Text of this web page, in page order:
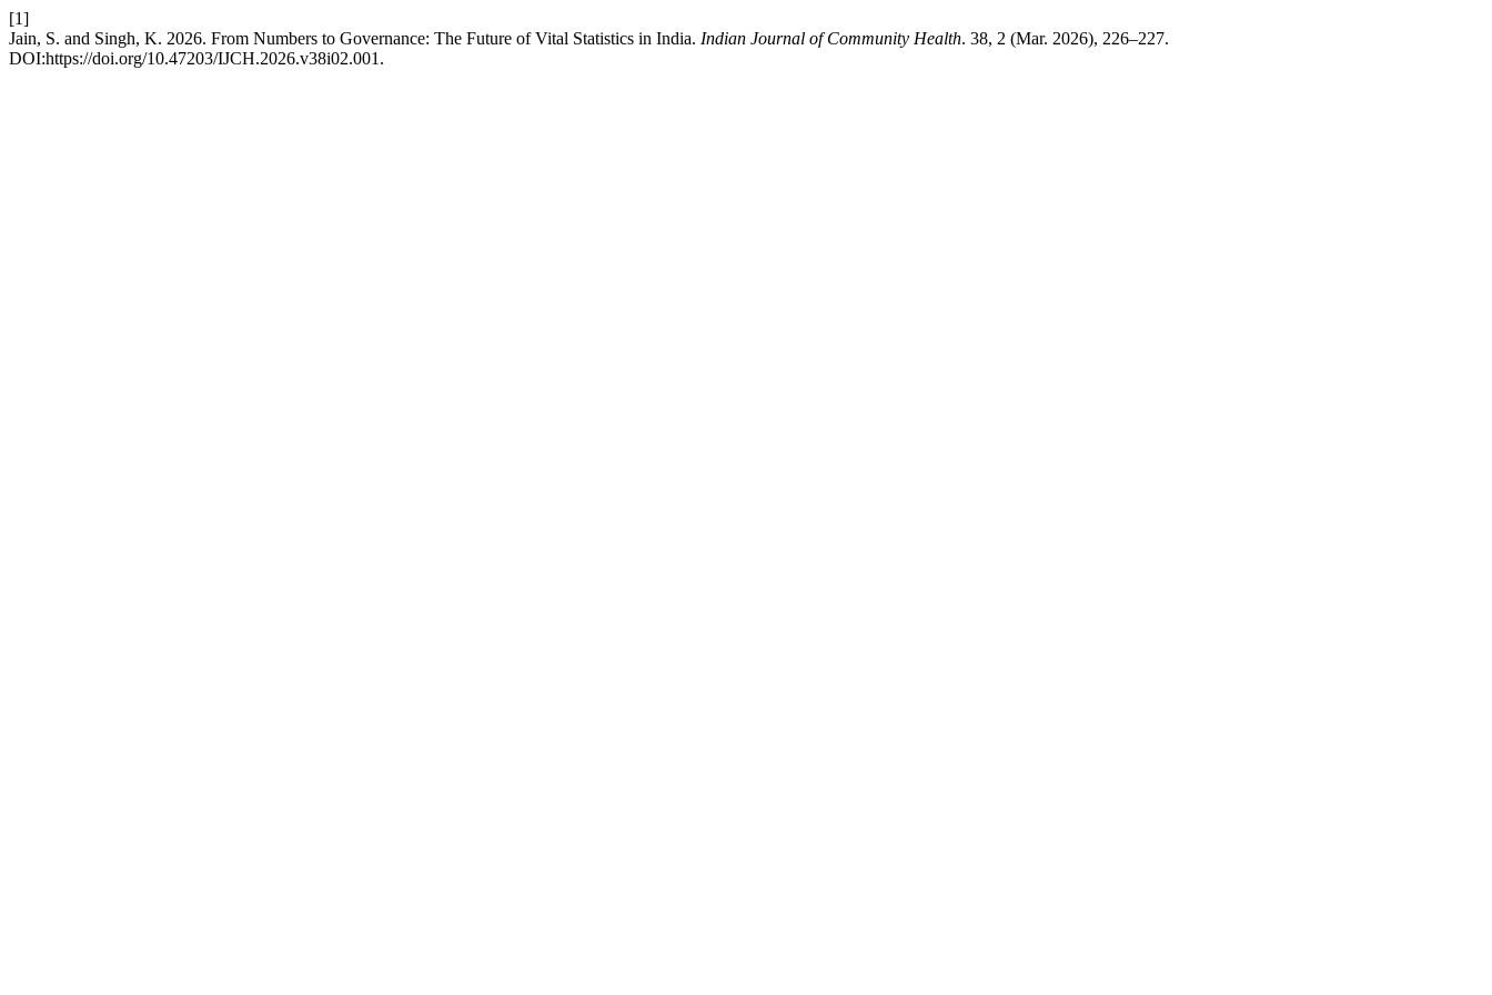
[1]
Jain, S. and Singh, K. 2026. From Numbers to Governance: The Future of Vital Statistics in India. Indian Journal of Community Health. 38, 2 (Mar. 2026), 226–227.
DOI:https://doi.org/10.47203/IJCH.2026.v38i02.001.